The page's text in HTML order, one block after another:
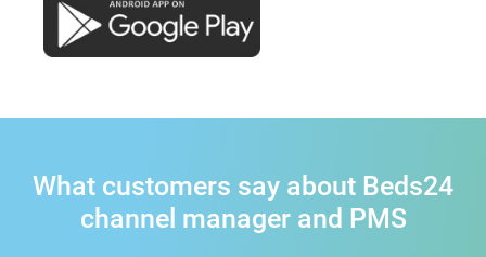
What customers say about Beds24
channel manager and PMS